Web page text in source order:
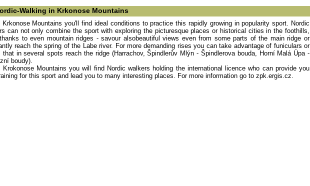
Walking in Krkonose Mountains
Krkonose Mountains you'll find ideal conditions to practice this rapidly growing in popularity sport. Nordic
can not only combine the sport with exploring the picturesque places or historical cities in the foothills,
to even mountain ridges - savour alsobeautiful views even from some parts of the main ridge or
reach the spring of the Labe river. For more demanding rises you can take advantage of funiculars or
that in several spots reach the ridge (Harrachov, Špindlerův Mlýn - Špindlerova bouda, Horní Malá Úpa -
boudy).
Krokonose Mountains you will find Nordic walkers holding the international licence who can provide you
for this sport and lead you to many interesting places. For more information go to zpk.ergis.cz.